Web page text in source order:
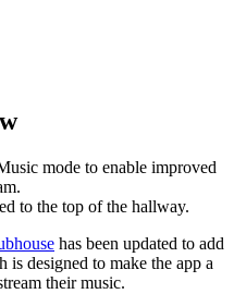
mode to enable improved
to the top of the hallway.
has been updated to add
is designed to make the app a
their music.